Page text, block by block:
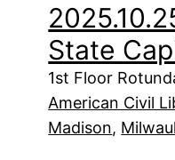
State
1st Floor
American Civil
Madison,